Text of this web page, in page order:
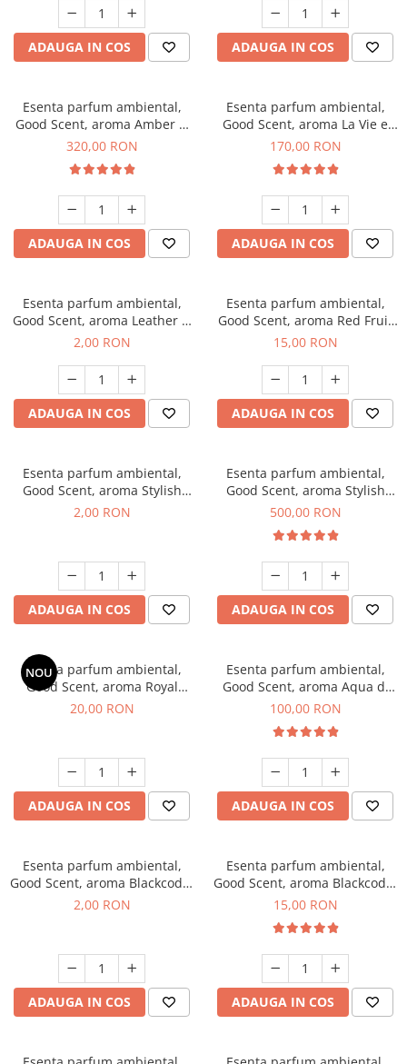
ADAUGA IN COS ADAUGA IN COS
Esenta parfum ambiental,
Good Scent, aroma Amber &
White Woods, 500 g
320,00 RON
ADAUGA IN COS
Esenta parfum ambiental,
Good Scent, aroma La Vie e
Belle, 200 g
170,00 RON
ADAUGA IN COS
Esenta parfum ambiental,
Good Scent, aroma Leather &
Black Oudh, 1 g, mostra
2,00 RON
ADAUGA IN COS
Esenta parfum ambiental,
Good Scent, aroma Red Fruit
Bubble, 10 g
15,00 RON
ADAUGA IN COS
Esenta parfum ambiental,
Good Scent, aroma Stylish
Boss, 1 g, mostra
2,00 RON
ADAUGA IN COS
Esenta parfum ambiental,
Good Scent, aroma Stylish
Boss, 1 Kg
500,00 RON
ADAUGA IN COS
NOU
Esenta parfum ambiental,
Good Scent, aroma Royal
Tobacco, 10 g
20,00 RON
ADAUGA IN COS
Esenta parfum ambiental,
Good Scent, aroma Aqua di
Giorgio, 100 g
100,00 RON
ADAUGA IN COS
Esenta parfum ambiental,
Good Scent, aroma Blackcode,
1 g, mostra
2,00 RON
ADAUGA IN COS
Esenta parfum ambiental,
Good Scent, aroma Blackcode,
10 g
15,00 RON
ADAUGA IN COS